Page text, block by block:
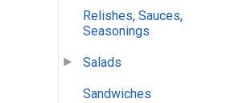
Relishes, Sauces,
Seasonings
Salads
Sandwiches